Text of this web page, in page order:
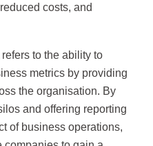
costs, and
to the ability to
metrics by providing
the organisation. By
and offering reporting
of business operations,